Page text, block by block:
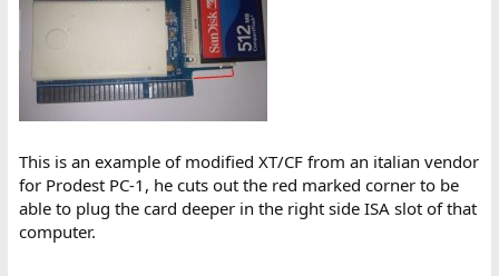
This is an example of modified XT/CF from an italian vendor
for Prodest PC-1, he cuts out the red marked corner to be
able to plug the card deeper in the right side ISA slot of that
computer.